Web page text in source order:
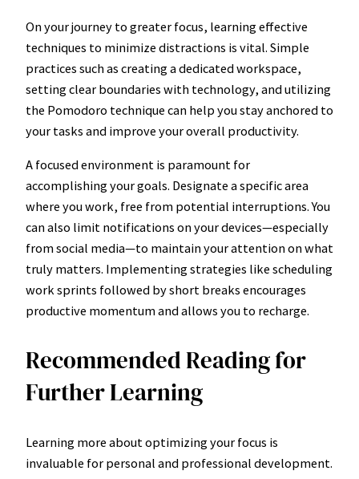
On your journey to greater focus, learning effective
techniques to minimize distractions is vital. Simple
practices such as creating a dedicated workspace,
setting clear boundaries with technology, and utilizing
the Pomodoro technique can help you stay anchored to
your tasks and improve your overall productivity.
A focused environment is paramount for
accomplishing your goals. Designate a specific area
where you work, free from potential interruptions. You
can also limit notifications on your devices—especially
from social media—to maintain your attention on what
truly matters. Implementing strategies like scheduling
work sprints followed by short breaks encourages
productive momentum and allows you to recharge.
Recommended Reading for
Further Learning
Learning more about optimizing your focus is
invaluable for personal and professional development.